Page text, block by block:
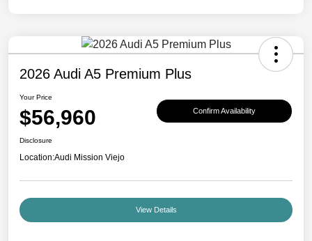
2026 Audi A5 Premium Plus
Your Price
$56,960 Confirm Availability
Disclosure
Location:Audi Mission Viejo
View Details